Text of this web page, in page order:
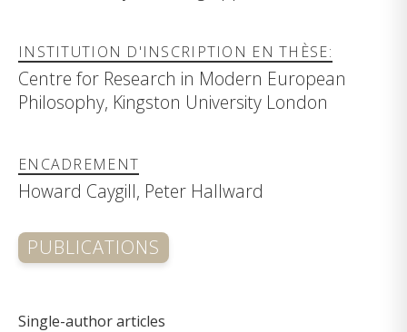
INSTITUTION D'INSCRIPTION EN THÈSE:
Centre for Research in Modern European
Philosophy, Kingston University London
ENCADREMENT
Howard Caygill, Peter Hallward
PUBLICATIONS
Single-author articles